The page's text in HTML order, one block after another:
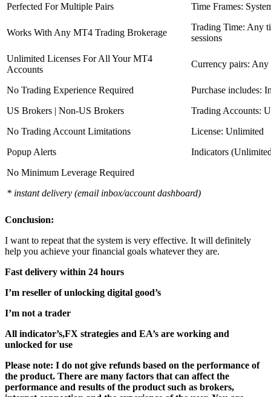
Perfected For Multiple Pairs
Time Frames:
Works With Any MT4 Trading Brokerage
Trading Time: Any
sessions
Unlimited Licenses For All Your MT4
Accounts
Currency pairs: Any
No Trading Experience Required
Purchase includes:
US Brokers | Non-US Brokers
Trading Accounts:
No Trading Account Limitations
License: Unlimited
Popup Alerts
Indicators
No Minimum Leverage Required
* instant delivery (email inbox/account dashboard)
Conclusion:
I want to repeat that the system is very effective. It will definitely
help you achieve your financial goals whatever they are.
Fast delivery within 24 hours
I’m reseller of unlocking digital good’s
I’m not a trader
All indicator’s,FX strategies and EA’s are working and
unlocked for use
Please note: I do not give refunds based on the performance of
the product. There are many factors that can affect the
performance and results of the product such as brokers,